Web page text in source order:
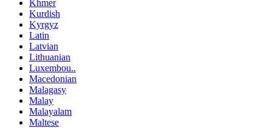
Khmer
Kurdish
Kyrgyz
Latin
Latvian
Lithuanian
Luxembou..
Macedonian
Malagasy
Malay
Malayalam
Maltese